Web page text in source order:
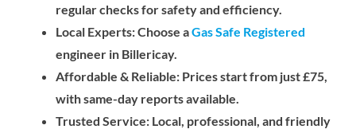
regular checks for safety and efficiency.
Local Experts: Choose aGas Safe Registered
engineer in Billericay.
Affordable & Reliable: Prices start from just £75,
with same-day reports available.
Trusted Service: Local, professional, and friendly